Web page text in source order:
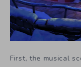
First, the musical